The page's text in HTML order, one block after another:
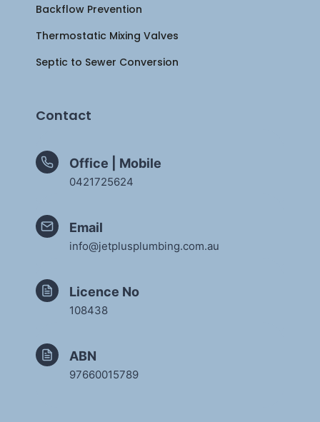
Backflow Prevention
Thermostatic Mixing Valves
Septic to Sewer Conversion
Contact
Office | Mobile
0421725624
Email
info@jetplusplumbing.com.au
Licence No
108438
ABN
97660015789